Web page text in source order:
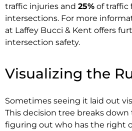
traffic injuries and 25% of traffic
intersections. For more
at Laffey Bucci & Kent offers
intersection safety.
Visualizing the
Sometimes seeing it laid out
This decision tree breaks down
figuring out who has the right